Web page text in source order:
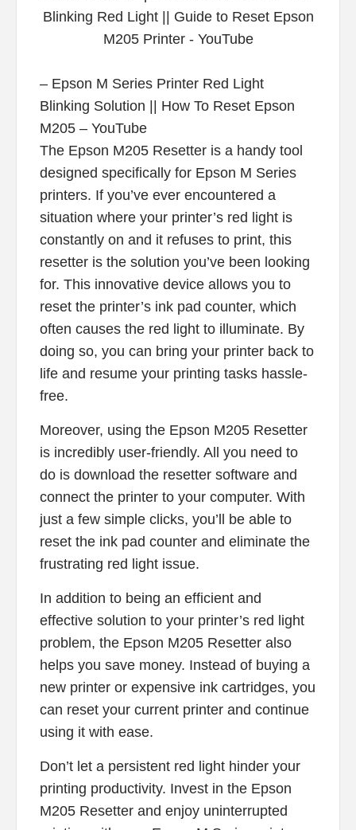
– Epson M Series Printer Red Light
Blinking Solution || How To Reset Epson
M205 – YouTube
The Epson M205 Resetter is a handy tool
designed specifically for Epson M Series
printers. If you’ve ever encountered a
situation where your printer’s red light is
constantly on and it refuses to print, this
resetter is the solution you’ve been looking
for. This innovative device allows you to
reset the printer’s ink pad counter, which
often causes the red light to illuminate. By
doing so, you can bring your printer back to
life and resume your printing tasks hassle-
free.
Moreover, using the Epson M205 Resetter
is incredibly user-friendly. All you need to
do is download the resetter software and
connect the printer to your computer. With
just a few simple clicks, you’ll be able to
reset the ink pad counter and eliminate the
frustrating red light issue.
In addition to being an efficient and
effective solution to your printer’s red light
problem, the Epson M205 Resetter also
helps you save money. Instead of buying a
new printer or expensive ink cartridges, you
can reset your current printer and continue
using it with ease.
Don’t let a persistent red light hinder your
printing productivity. Invest in the Epson
M205 Resetter and enjoy uninterrupted